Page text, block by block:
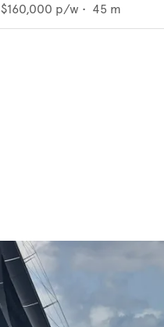
$160,000 p/w • 45 m